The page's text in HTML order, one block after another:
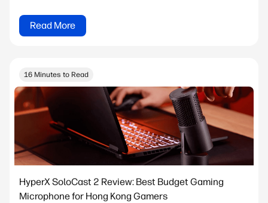
Read More
16 Minutes to Read
HyperX SoloCast 2 Review: Best Budget Gaming
Microphone for Hong Kong Gamers